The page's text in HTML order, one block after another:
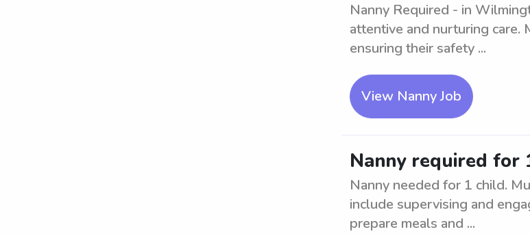
Nanny Required - in
attentive and nurturing care.
ensuring their safety ...
View Nanny Job
Nanny required for
Nanny needed for 1 child.
include supervising and
prepare meals and ...